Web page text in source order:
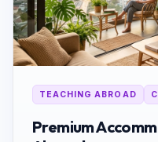
TEACHING ABROAD
Premium